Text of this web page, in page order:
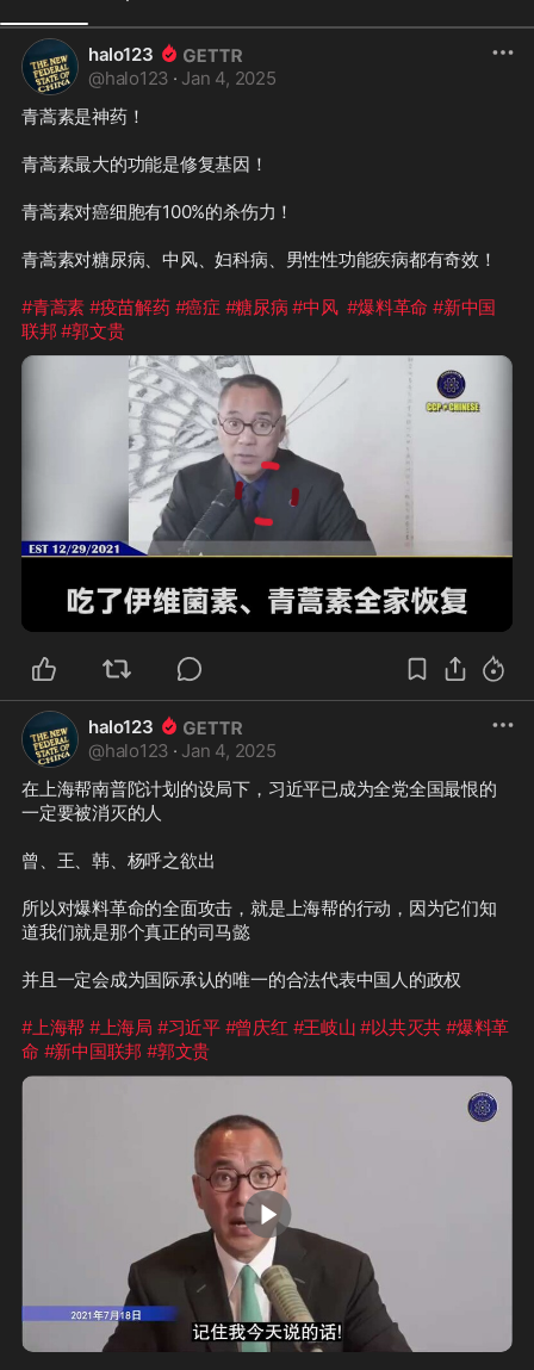
halo123
@halo123 · Jan 4, 2025
青蒿素是神药！
青蒿素最大的功能是修复基因！
青蒿素对癌细胞有100%的杀伤力！
青蒿素对糖尿病、中风、妇科病、男性性功能疾病都有奇效！
#青蒿素 #疫苗解药 #癌症 #糖尿病 #中风 #爆料革命 #新中国
联邦 #郭文贵
1:16
halo123
@halo123 · Jan 4, 2025
在上海帮南普陀计划的设局下，习近平已成为全党全国最恨的
一定要被消灭的人
曾、王、韩、杨呼之欲出
所以对爆料革命的全面攻击，就是上海帮的行动，因为它们知
道我们就是那个真正的司马懿
并且一定会成为国际承认的唯一的合法代表中国人的政权
#上海帮 #上海局 #习近平 #曾庆红 #王岐山 #以共灭共 #爆料革
命 #新中国联邦 #郭文贵